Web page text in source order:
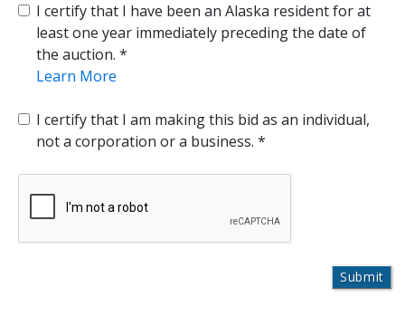
I certify that I have been an Alaska resident for at
least one year immediately preceding the date of
the auction.
Learn More
I certify that I am making this bid as an individual,
not a corporation or a business.